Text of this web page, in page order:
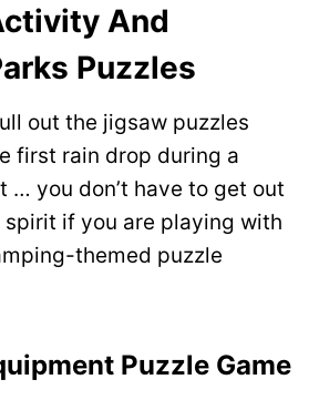
And
Puzzles
out the jigsaw puzzles
first rain drop during a
you don’t have to get out
if you are playing with
themed puzzle
Puzzle Game